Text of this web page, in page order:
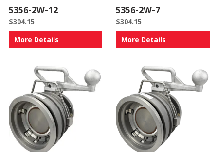
5356-2W-12
$304.15
More Details
5356-2W-7
$304.15
More Details